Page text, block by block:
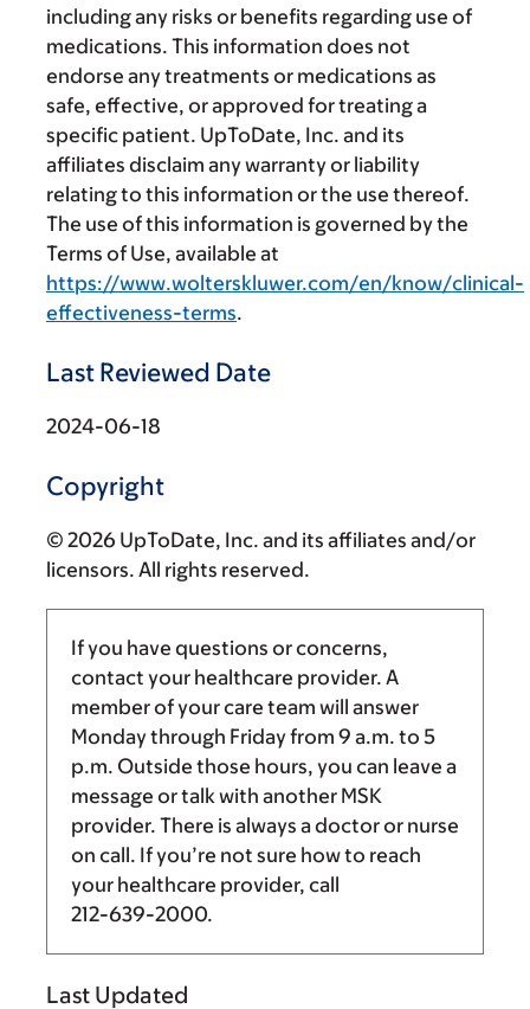
including any risks or benefits regarding use of
medications. This information does not
endorse any treatments or medications as
safe, effective, or approved for treating a
specific patient. UpToDate, Inc. and its
affiliates disclaim any warranty or liability
relating to this information or the use thereof.
The use of this information is governed by the
Terms of Use, available at
https://www.wolterskluwer.com/en/know/clinical-
effectiveness-terms.
Last Reviewed Date
2024-06-18
Copyright
© 2026 UpToDate, Inc. and its affiliates and/or
licensors. All rights reserved.
If you have questions or concerns,
contact your healthcare provider. A
member of your care team will answer
Monday through Friday from 9 a.m. to 5
p.m. Outside those hours, you can leave a
message or talk with another MSK
provider. There is always a doctor or nurse
on call. If you’re not sure how to reach
your healthcare provider, call
212-639-2000.
Last Updated